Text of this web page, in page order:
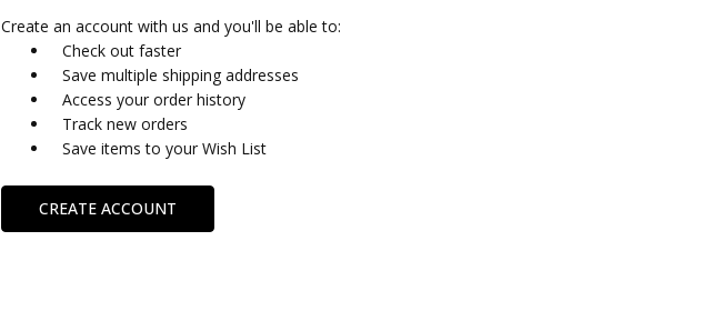
Create an account with us and you'll be able to:
Check out faster
Save multiple shipping addresses
Access your order history
Track new orders
Save items to your Wish List
CREATE ACCOUNT